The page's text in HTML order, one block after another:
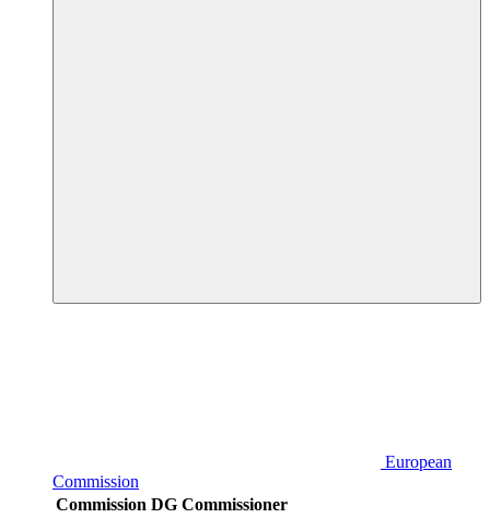
European
Commission
Commission DG Commissioner